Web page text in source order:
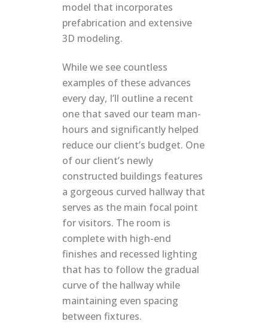
model that incorporates
prefabrication and extensive
3D modeling.
While we see countless
examples of these advances
every day, I’ll outline a recent
one that saved our team man-
hours and significantly helped
reduce our client’s budget. One
of our client’s newly
constructed buildings features
a gorgeous curved hallway that
serves as the main focal point
for visitors. The room is
complete with high-end
finishes and recessed lighting
that has to follow the gradual
curve of the hallway while
maintaining even spacing
between fixtures.